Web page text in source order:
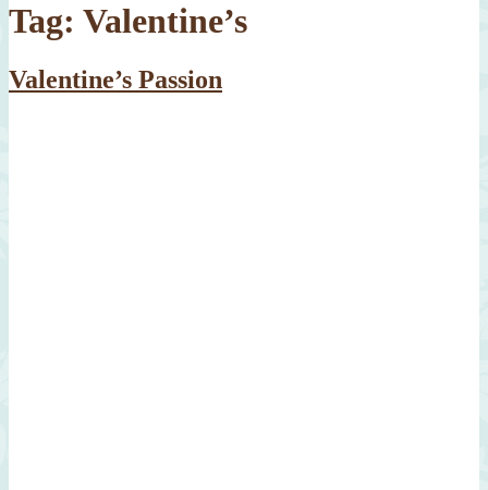
Tag: Valentine’s
Valentine’s Passion